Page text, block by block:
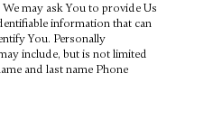
may ask You to provide Us
information that can
You. Personally
include, but is not limited
and last name Phone